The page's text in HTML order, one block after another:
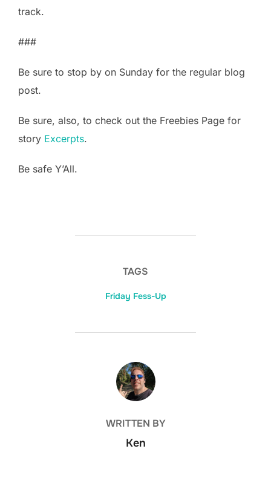
track.
###
Be sure to stop by on Sunday for the regular blog
post.
Be sure, also, to check out the Freebies Page for
story Excerpts.
Be safe Y’All.
TAGS
Friday Fess-Up
POST AUTHOR
WRITTEN BY
Ken